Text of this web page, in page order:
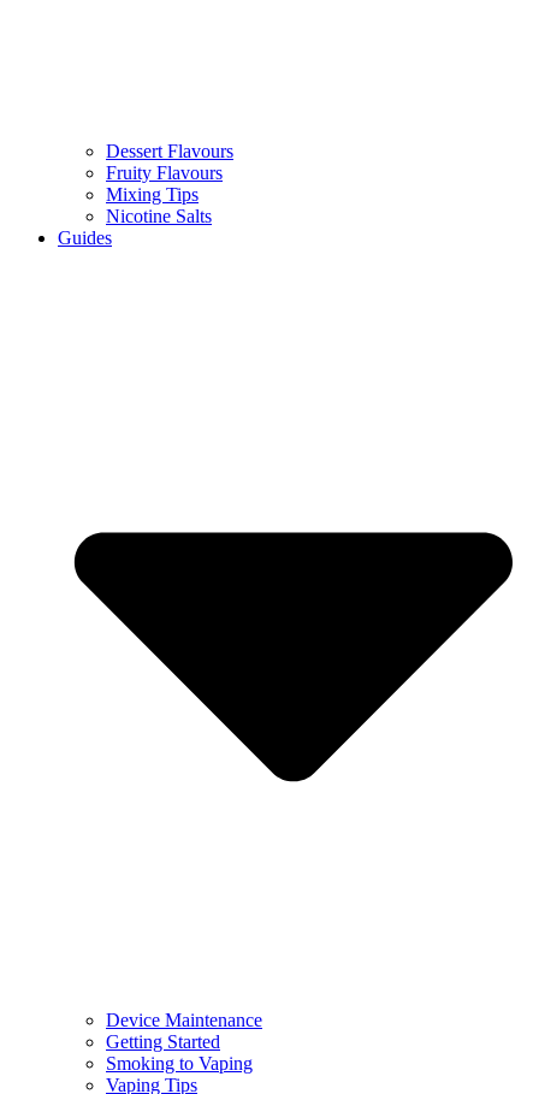
Dessert Flavours
Fruity Flavours
Mixing Tips
Nicotine Salts
Guides
Device Maintenance
Getting Started
Smoking to Vaping
Vaping Tips